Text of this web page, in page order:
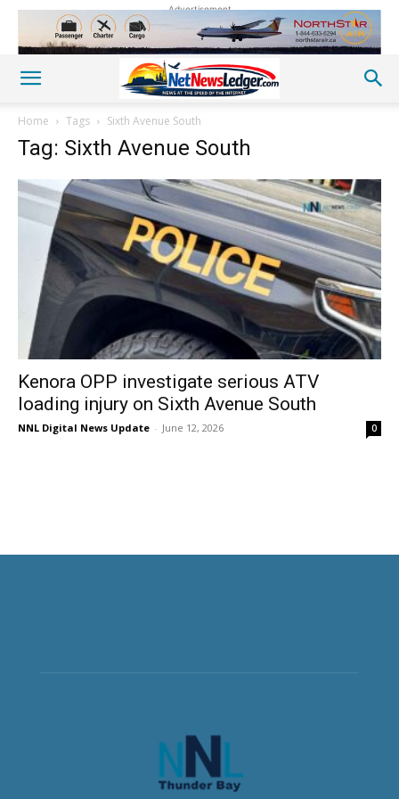
Advertisement
Home Tags Sixth Avenue South
Tag: Sixth Avenue South
Kenora OPP investigate serious ATV
loading injury on Sixth Avenue South
NNL Digital News Update - June 12, 2026 0